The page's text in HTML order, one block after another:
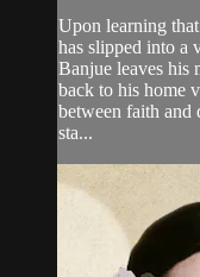
Upon learning
has slipped into a
Banjue leaves his
back to his home
between faith and
sta...